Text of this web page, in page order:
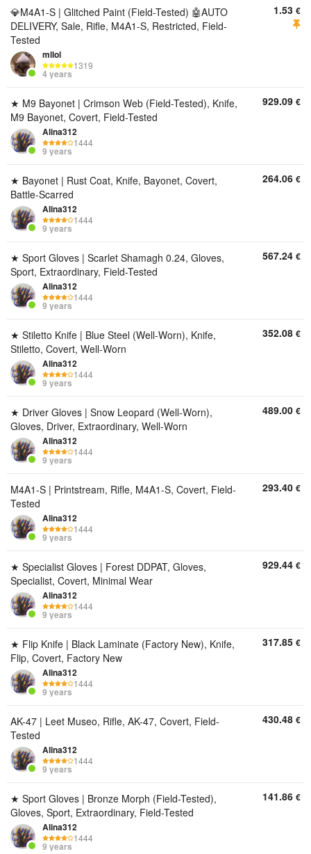
💎M4A1-S | Glitched Paint (Field-Tested) 🤖AUTO
DELIVERY, Sale, Rifle, M4A1-S, Restricted, Field-
Tested
mllol
1319
4 years
1.53 €
★ M9 Bayonet | Crimson Web (Field-Tested), Knife,
M9 Bayonet, Covert, Field-Tested
Alina312
1444
9 years
929.09 €
★ Bayonet | Rust Coat, Knife, Bayonet, Covert,
Battle-Scarred
Alina312
1444
9 years
264.06 €
★ Sport Gloves | Scarlet Shamagh 0.24, Gloves,
Sport, Extraordinary, Field-Tested
Alina312
1444
9 years
567.24 €
★ Stiletto Knife | Blue Steel (Well-Worn), Knife,
Stiletto, Covert, Well-Worn
Alina312
1444
9 years
352.08 €
★ Driver Gloves | Snow Leopard (Well-Worn),
Gloves, Driver, Extraordinary, Well-Worn
Alina312
1444
9 years
489.00 €
M4A1-S | Printstream, Rifle, M4A1-S, Covert, Field-
Tested
Alina312
1444
9 years
293.40 €
★ Specialist Gloves | Forest DDPAT, Gloves,
Specialist, Covert, Minimal Wear
Alina312
1444
9 years
929.44 €
★ Flip Knife | Black Laminate (Factory New), Knife,
Flip, Covert, Factory New
Alina312
1444
9 years
317.85 €
AK-47 | Leet Museo, Rifle, AK-47, Covert, Field-
Tested
Alina312
1444
9 years
430.48 €
★ Sport Gloves | Bronze Morph (Field-Tested),
Gloves, Sport, Extraordinary, Field-Tested
Alina312
1444
9 years
141.86 €